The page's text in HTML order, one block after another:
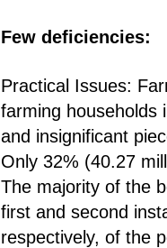
Few deficiencies:
Practical Issues:
farming households
and insignificant
Only 32% (40.27
The majority of the
first and second
respectively, of the